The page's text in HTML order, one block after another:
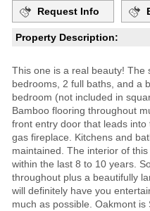
Request Info
Property Description:
This one is a real beauty! The
bedrooms, 2 full baths, and a
bedroom (not included in
Bamboo flooring throughout
front entry door that leads
gas fireplace. Kitchens and
maintained. The interior of
within the last 8 to 10 years.
throughout plus a beautifully
will definitely have you
much as possible. Oakmont is